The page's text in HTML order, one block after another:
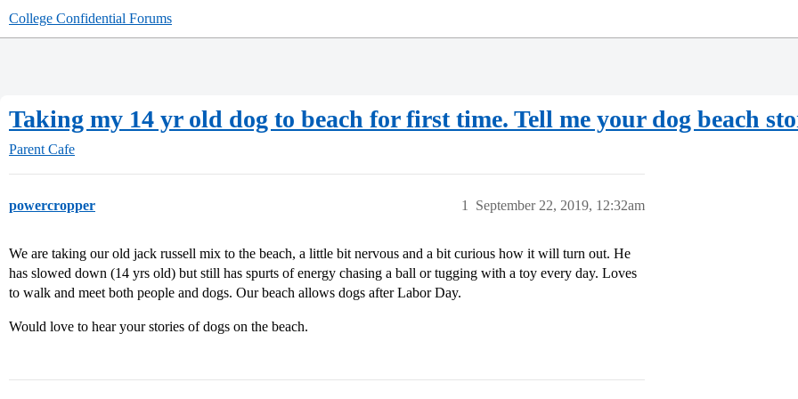
College Confidential Forums
Taking my 14 yr old dog to beach for first time. Tell me your dog beach
Parent Cafe
powercropper September 22, 2019, 12:32am
1
We are taking our old jack russell mix to the beach, a little bit nervous and a bit curious how it will turn out. He
has slowed down (14 yrs old) but still has spurts of energy chasing a ball or tugging with a toy every day. Loves
to walk and meet both people and dogs. Our beach allows dogs after Labor Day.
Would love to hear your stories of dogs on the beach.